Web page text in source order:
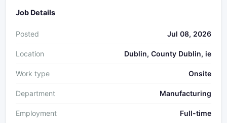
Job Details
Posted Jul 08, 2026
Location Dublin, County Dublin, ie
Work type Onsite
Department Manufacturing
Employment Full-time